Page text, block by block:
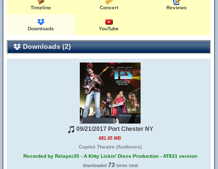
Timeline Concert Reviews
Downloads YouTube
Downloads (2)
09/21/2017 Port Chester NY
681.65 MB
Capitol Theatre (Audience)
Recorded by Relayer35 - A Kitty Lickin' Discs Production - AT831 version
downloaded 73times total